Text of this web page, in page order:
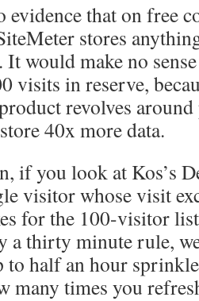
evidence that on free
stores
It would make no
visits in reserve,
revolves
40x more data.
if you look at Kos’s
visitor whose visit
for the 100-visitor
a thirty minute rule,
to half an hour
many times you